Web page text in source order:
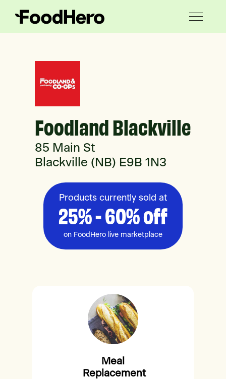
Foodland Blackville
85 Main St
Blackville (NB) E9B 1N3
Products currently sold at
25% - 60% off
on FoodHero live marketplace
Meal
Replacement